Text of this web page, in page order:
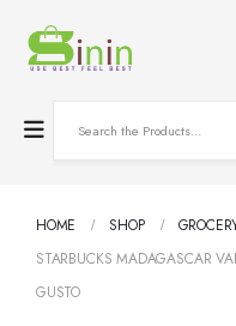
HOME SHOP
STARBUCKS MADAGASCAR
GUSTO